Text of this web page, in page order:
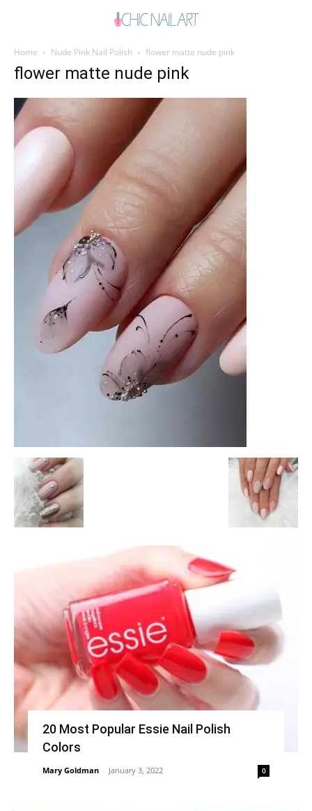
Home Nude Pink Nail Polish flower matte nude pink
flower matte nude pink
20 Most Popular Essie Nail Polish
Colors
Mary Goldman - January 3, 2022 0